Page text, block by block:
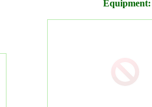
Equipment: